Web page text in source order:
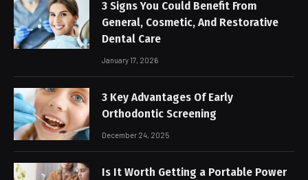
3 Signs You Could Benefit From
General, Cosmetic, And Restorative
Dental Care
January 17, 2026
3 Key Advantages Of Early
Orthodontic Screening
December 24, 2025
Is It Worth Getting a Portable Power